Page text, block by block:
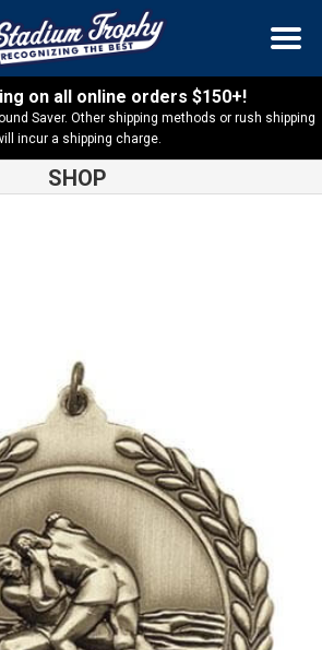
on all online orders $150+!
Saver. Other shipping methods or rush shipping
incur a shipping charge.
SHOP